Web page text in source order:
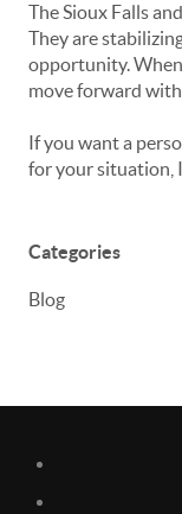
The Sioux Falls
They are
opportunity.
move forward
If you want a
for your situation,
Categories
Blog